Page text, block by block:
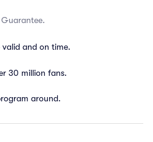
valid and on time.
30 million fans.
around.